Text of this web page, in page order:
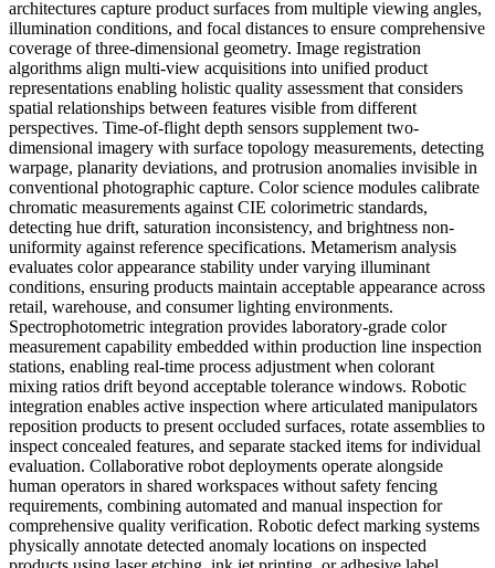
architectures capture product surfaces from multiple viewing angles,
illumination conditions, and focal distances to ensure comprehensive
coverage of three-dimensional geometry. Image registration
algorithms align multi-view acquisitions into unified product
representations enabling holistic quality assessment that considers
spatial relationships between features visible from different
perspectives. Time-of-flight depth sensors supplement two-
dimensional imagery with surface topology measurements, detecting
warpage, planarity deviations, and protrusion anomalies invisible in
conventional photographic capture. Color science modules calibrate
chromatic measurements against CIE colorimetric standards,
detecting hue drift, saturation inconsistency, and brightness non-
uniformity against reference specifications. Metamerism analysis
evaluates color appearance stability under varying illuminant
conditions, ensuring products maintain acceptable appearance across
retail, warehouse, and consumer lighting environments.
Spectrophotometric integration provides laboratory-grade color
measurement capability embedded within production line inspection
stations, enabling real-time process adjustment when colorant
mixing ratios drift beyond acceptable tolerance windows. Robotic
integration enables active inspection where articulated manipulators
reposition products to present occluded surfaces, rotate assemblies to
inspect concealed features, and separate stacked items for individual
evaluation. Collaborative robot deployments operate alongside
human operators in shared workspaces without safety fencing
requirements, combining automated and manual inspection for
comprehensive quality verification. Robotic defect marking systems
physically annotate detected anomaly locations on inspected